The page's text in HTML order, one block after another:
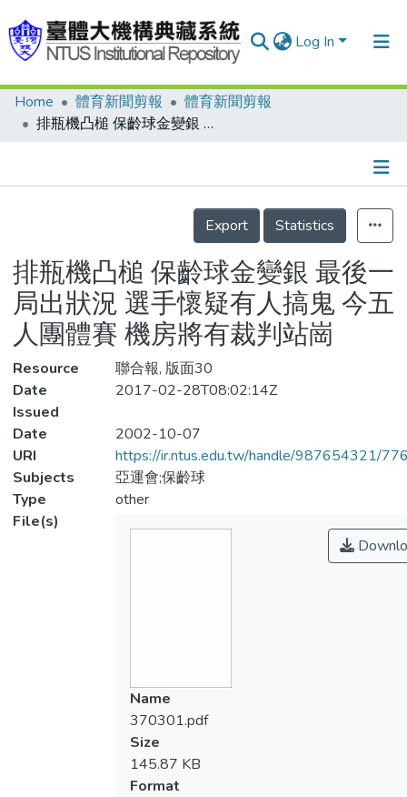
Log In
Communities & Collections
Statistics
Home 體育新聞剪報
體育新聞剪報
排瓶機凸槌 保齡球金變銀 最後一局出狀況 選手懷疑有人搞鬼 今五人團體賽 機房將有裁判站崗
Details
Export
Statistics
排瓶機凸槌 保齡球金變銀 最後一
局出狀況 選手懷疑有人搞鬼 今五
人團體賽 機房將有裁判站崗
Resource
聯合報, 版面30
Date
Issued
2017-02-28T08:02:14Z
Date
2002-10-07
URI
https://ir.ntus.edu.tw/handle/987654321/
Subjects
亞運會;保齡球
Type
other
File(s)
Name
370301.pdf
Size
145.87 KB
Format